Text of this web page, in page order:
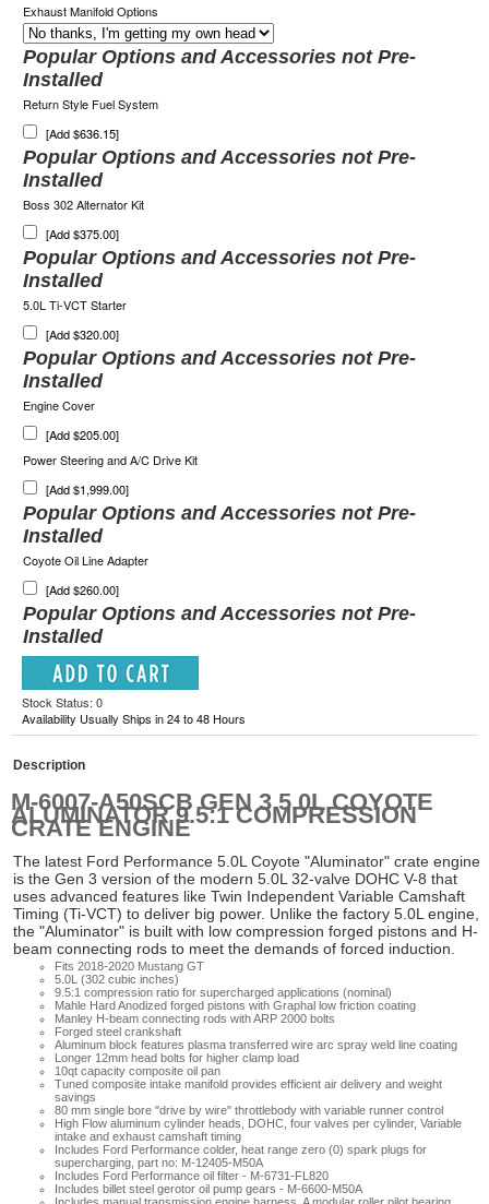
Exhaust Manifold Options
Popular Options and Accessories not Pre-
Installed
Return Style Fuel System
[Add $636.15]
Popular Options and Accessories not Pre-
Installed
Boss 302 Alternator Kit
[Add $375.00]
Popular Options and Accessories not Pre-
Installed
5.0L Ti-VCT Starter
[Add $320.00]
Popular Options and Accessories not Pre-
Installed
Engine Cover
[Add $205.00]
Power Steering and A/C Drive Kit
[Add $1,999.00]
Popular Options and Accessories not Pre-
Installed
Coyote Oil Line Adapter
[Add $260.00]
Popular Options and Accessories not Pre-
Installed
Stock Status: 0
Availability Usually Ships in 24 to 48 Hours
Description
M-6007-A50SCB GEN 3 5.0L COYOTE
ALUMINATOR 9.5:1 COMPRESSION
CRATE ENGINE
The latest Ford Performance 5.0L Coyote "Aluminator" crate engine
is the Gen 3 version of the modern 5.0L 32-valve DOHC V-8 that
uses advanced features like Twin Independent Variable Camshaft
Timing (Ti-VCT) to deliver big power. Unlike the factory 5.0L engine,
the "Aluminator" is built with low compression forged pistons and H-
beam connecting rods to meet the demands of forced induction.
Fits 2018-2020 Mustang GT
5.0L (302 cubic inches)
9.5:1 compression ratio for supercharged applications (nominal)
Mahle Hard Anodized forged pistons with Graphal low friction coating
Manley H-beam connecting rods with ARP 2000 bolts
Forged steel crankshaft
Aluminum block features plasma transferred wire arc spray weld line coating
Longer 12mm head bolts for higher clamp load
10qt capacity composite oil pan
Tuned composite intake manifold provides efficient air delivery and weight
savings
80 mm single bore "drive by wire" throttlebody with variable runner control
High Flow aluminum cylinder heads, DOHC, four valves per cylinder, Variable
intake and exhaust camshaft timing
Includes Ford Performance colder, heat range zero (0) spark plugs for
supercharging, part no: M-12405-M50A
Includes Ford Performance oil filter - M-6731-FL820
Includes billet steel gerotor oil pump gears - M-6600-M50A